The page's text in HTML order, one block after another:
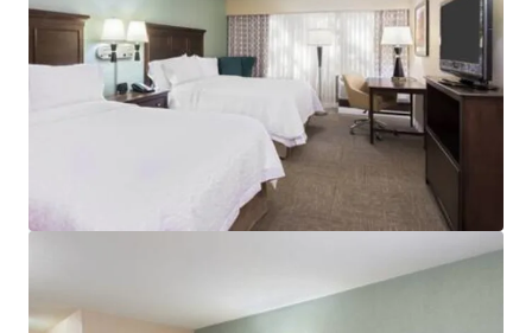
JLL Financing
We partner with investors to structure smarter financing
and optimise portfolio performance. Contact us to see a
Last updatedJun 24, 2026